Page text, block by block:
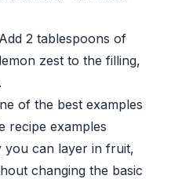
2 tablespoons of
zest to the filling,
of the best examples
recipe examples
you can layer in fruit,
changing the basic